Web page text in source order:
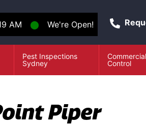
AM ⬤ We're Open!
Pest Inspections
Sydney
Control
Piper